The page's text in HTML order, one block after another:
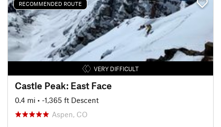
RECOMMENDED ROUTE
VERY DIFFICULT
Castle Peak: East Face
0.4 mi • -1,365 ft Descent
Aspen, CO